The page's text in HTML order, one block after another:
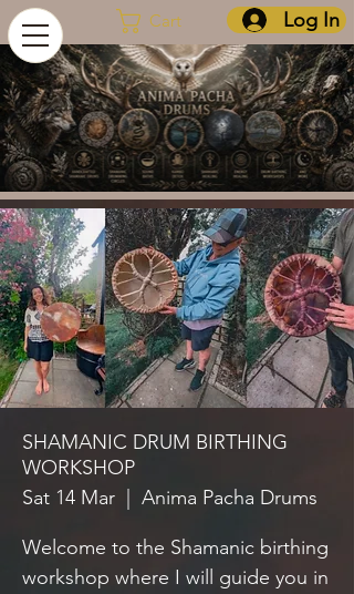
Log In
Cart
SHAMANIC DRUM BIRTHING
WORKSHOP
Sat 14 Mar
Anima Pacha Drums
Welcome to the Shamanic birthing
workshop where I will guide you in